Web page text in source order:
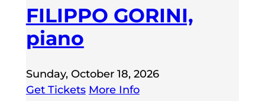
FILIPPO GORINI,
piano
Sunday, October 18, 2026
Get Tickets More Info